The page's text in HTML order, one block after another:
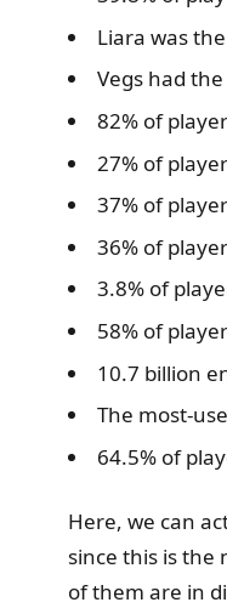
Liara was
Vegs had
82% of
27% of
37% of
36% of
3.8% of
58% of
10.7 billion
The most-
64.5% of
Here, we can
since this is the
of them are in